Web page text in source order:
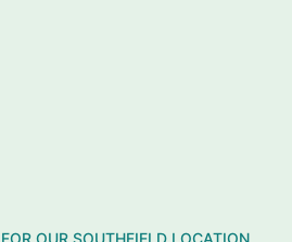
OUR SOUTHFIELD LOCATION